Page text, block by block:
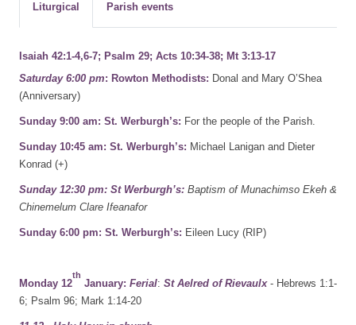
Liturgical Parish events
Isaiah 42:1-4,6-7; Psalm 29; Acts 10:34-38; Mt 3:13-17
Saturday 6:00 pm: Rowton Methodists: Donal and Mary O’Shea
(Anniversary)
Sunday 9:00 am: St. Werburgh’s: For the people of the Parish.
Sunday 10:45 am: St. Werburgh’s: Michael Lanigan and Dieter
Konrad (+)
Sunday 12:30 pm: St Werburgh’s: Baptism of Munachimso Ekeh &
Chinemelum Clare Ifeanafor
Sunday 6:00 pm: St. Werburgh’s: Eileen Lucy (RIP)
Monday 12
th
January: Ferial: St Aelred of Rievaulx- Hebrews 1:1-
6; Psalm 96; Mark 1:14-20